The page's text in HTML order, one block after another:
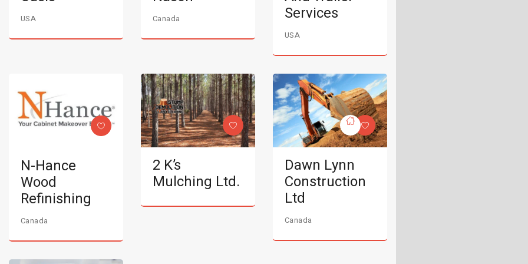
USA Canada
Services
USA
N-Hance
Wood
Refinishing
Canada
2 K’s
Mulching Ltd.
Dawn Lynn
Construction
Ltd
Canada